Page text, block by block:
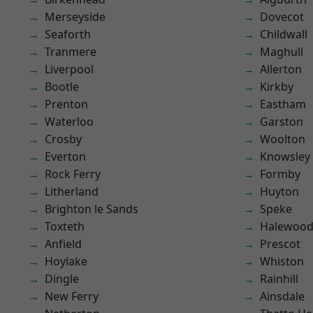
Merseyside
Seaforth
Tranmere
Liverpool
Bootle
Prenton
Waterloo
Crosby
Everton
Rock Ferry
Litherland
Brighton le Sands
Toxteth
Anfield
Hoylake
Dingle
New Ferry
Dovecot
Childwall
Maghull
Allerton
Kirkby
Eastham
Garston
Woolton
Knowsley
Formby
Huyton
Speke
Halewood
Prescot
Whiston
Rainhill
Ainsdale